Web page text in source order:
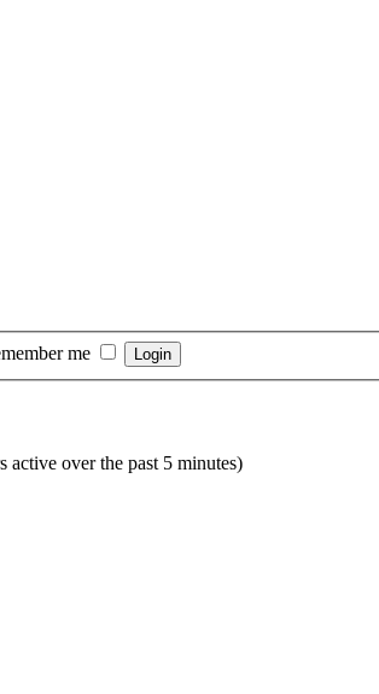
me
active over the past 5 minutes)